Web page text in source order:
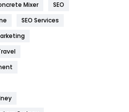
269
Mixer
SEO
SEO Services